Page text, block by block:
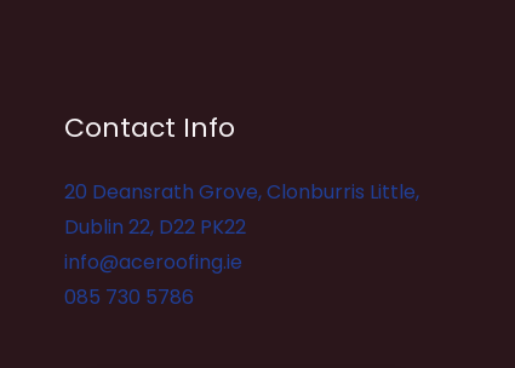
Contact Info
20 Deansrath Grove, Clonburris Little,
Dublin 22, D22 PK22
info@aceroofing.ie
085 730 5786